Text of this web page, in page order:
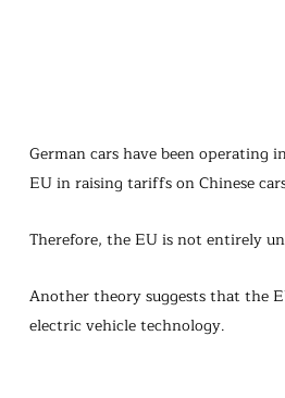
German cars have been
EU in raising tariffs on Chinese
Therefore, the EU is not entirely
Another theory suggests that the
electric vehicle technology.